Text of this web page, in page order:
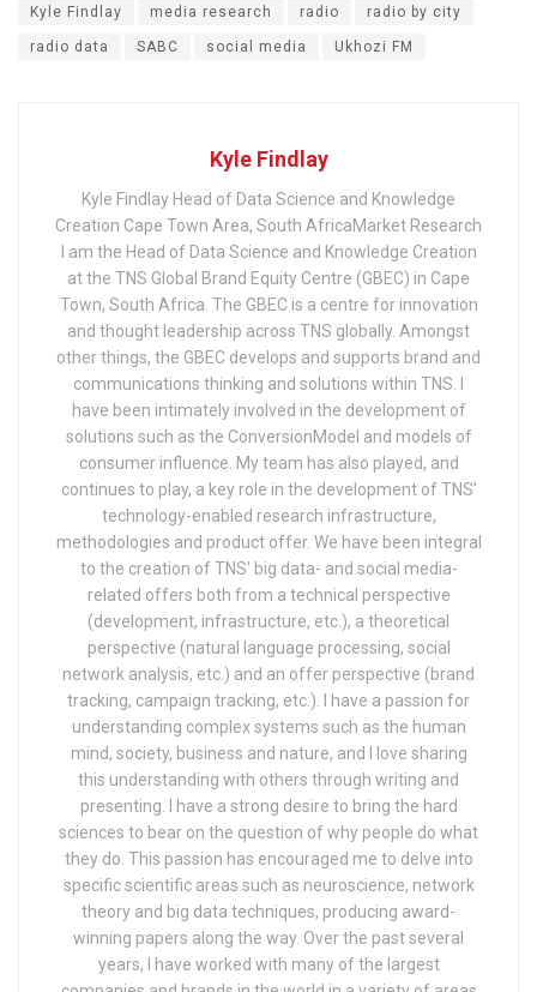
Kyle Findlay media research radio radio by city
radio data SABC social media Ukhozi FM
Kyle Findlay
Kyle Findlay Head of Data Science and Knowledge
Creation Cape Town Area, South AfricaMarket Research
I am the Head of Data Science and Knowledge Creation
at the TNS Global Brand Equity Centre (GBEC) in Cape
Town, South Africa. The GBEC is a centre for innovation
and thought leadership across TNS globally. Amongst
other things, the GBEC develops and supports brand and
communications thinking and solutions within TNS. I
have been intimately involved in the development of
solutions such as the ConversionModel and models of
consumer influence. My team has also played, and
continues to play, a key role in the development of TNS'
technology-enabled research infrastructure,
methodologies and product offer. We have been integral
to the creation of TNS' big data- and social media-
related offers both from a technical perspective
(development, infrastructure, etc.), a theoretical
perspective (natural language processing, social
network analysis, etc.) and an offer perspective (brand
tracking, campaign tracking, etc.). I have a passion for
understanding complex systems such as the human
mind, society, business and nature, and I love sharing
this understanding with others through writing and
presenting. I have a strong desire to bring the hard
sciences to bear on the question of why people do what
they do. This passion has encouraged me to delve into
specific scientific areas such as neuroscience, network
theory and big data techniques, producing award-
winning papers along the way. Over the past several
years, I have worked with many of the largest